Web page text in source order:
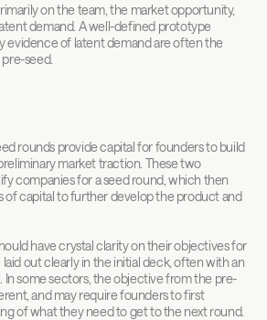
on the team, the market opportunity,
demand. A well-defined prototype
evidence of latent demand are often the
seed.
rounds provide capital for founders to build
market traction. These two
companies for a seed round, which then
of capital to further develop the product and
have crystal clarity on their objectives for
laid out clearly in the initial deck, often with an
In some sectors, the objective from the pre-
and may require founders to first
of what they need to get to the next round.